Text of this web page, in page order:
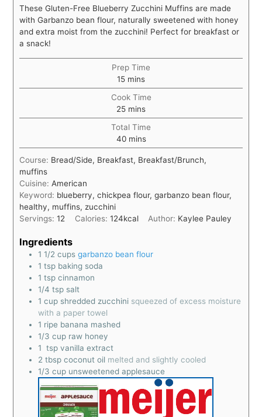
These Gluten-Free Blueberry Zucchini Muffins are made
with Garbanzo bean flour, naturally sweetened with honey
and extra moist from the zucchini! Perfect for breakfast or
a snack!
Prep Time
15 mins
Cook Time
25 mins
Total Time
40 mins
Course: Bread/Side, Breakfast, Breakfast/Brunch,
muffins
Cuisine:American
Keyword: blueberry, chickpea flour, garbanzo bean flour,
healthy, muffins, zucchini
Servings:12 Calories: 124kcal Author: Kaylee Pauley
Ingredients
1 1/2 cups garbanzo bean flour
1 tsp baking soda
1 tsp cinnamon
1/4 tsp salt
1 cup shredded zucchini squeezed of excess moisture
with a paper towel
1 ripe banana mashed
1/3 cup raw honey
1 tsp vanilla extract
2 tbsp coconut oil melted and slightly cooled
1/3 cup unsweetened applesauce